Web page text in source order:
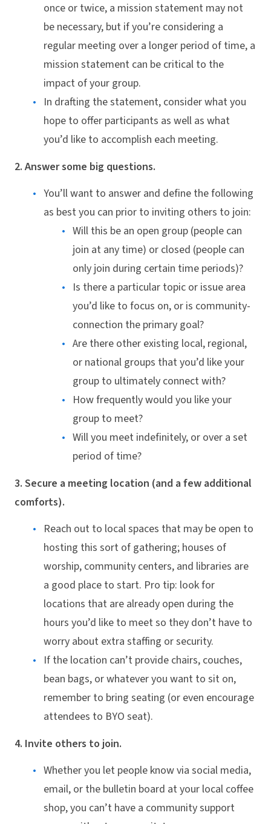
once or twice, a mission statement may not
be necessary, but if you’re considering a
regular meeting over a longer period of time, a
mission statement can be critical to the
impact of your group.
In drafting the statement, consider what you
hope to offer participants as well as what
you’d like to accomplish each meeting.
2. Answer some big questions.
You’ll want to answer and define the following
as best you can prior to inviting others to join:
Will this be an open group (people can
join at any time) or closed (people can
only join during certain time periods)?
Is there a particular topic or issue area
you’d like to focus on, or is community-
connection the primary goal?
Are there other existing local, regional,
or national groups that you’d like your
group to ultimately connect with?
How frequently would you like your
group to meet?
Will you meet indefinitely, or over a set
period of time?
3. Secure a meeting location (and a few additional
comforts).
Reach out to local spaces that may be open to
hosting this sort of gathering; houses of
worship, community centers, and libraries are
a good place to start. Pro tip: look for
locations that are already open during the
hours you’d like to meet so they don’t have to
worry about extra staffing or security.
If the location can’t provide chairs, couches,
bean bags, or whatever you want to sit on,
remember to bring seating (or even encourage
attendees to BYO seat).
4. Invite others to join.
Whether you let people know via social media,
email, or the bulletin board at your local coffee
shop, you can’t have a community support